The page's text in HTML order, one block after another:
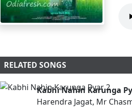
RELATED SONGS
Kabhi Nahin Karunga
Harendra Jagat, Mr